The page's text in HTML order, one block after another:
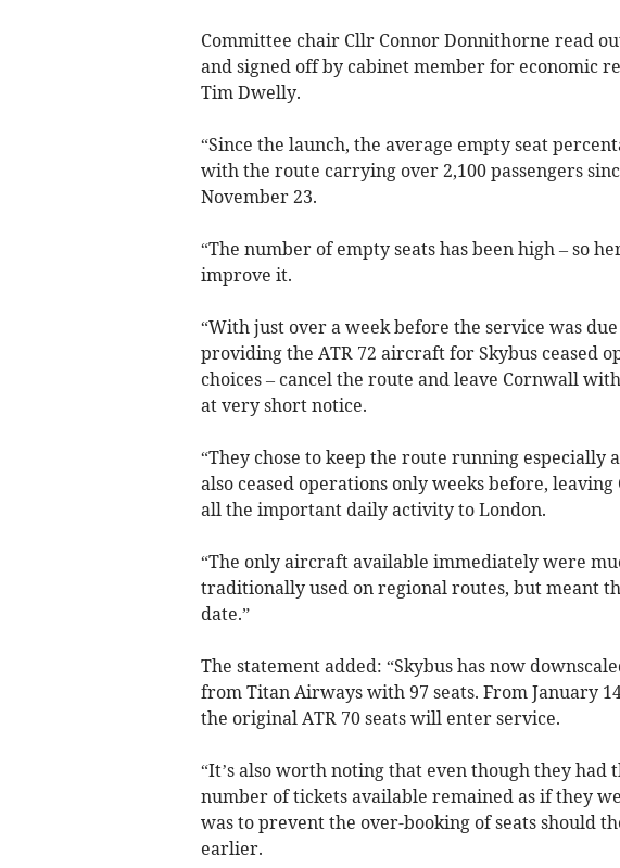
Committee chair Cllr Connor Donnithorne read
and signed off by cabinet member for economic
Tim Dwelly.
“Since the launch, the average empty seat
with the route carrying over 2,100 passengers
November 23.
“The number of empty seats has been high – so
improve it.
“With just over a week before the service was
providing the ATR 72 aircraft for Skybus ceased
choices – cancel the route and leave Cornwall
at very short notice.
“They chose to keep the route running especially
also ceased operations only weeks before,
all the important daily activity to London.
“The only aircraft available immediately were
traditionally used on regional routes, but meant
date.”
The statement added: “Skybus has now
from Titan Airways with 97 seats. From January
the original ATR 70 seats will enter service.
“It’s also worth noting that even though they
number of tickets available remained as if they
was to prevent the over-booking of seats should
earlier.